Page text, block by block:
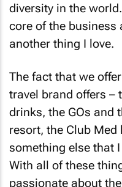
diversity in the
core of the business
another thing I love.
The fact that we
travel brand offers –
drinks, the GOs and
resort, the Club Med
something else that
With all of these
passionate about